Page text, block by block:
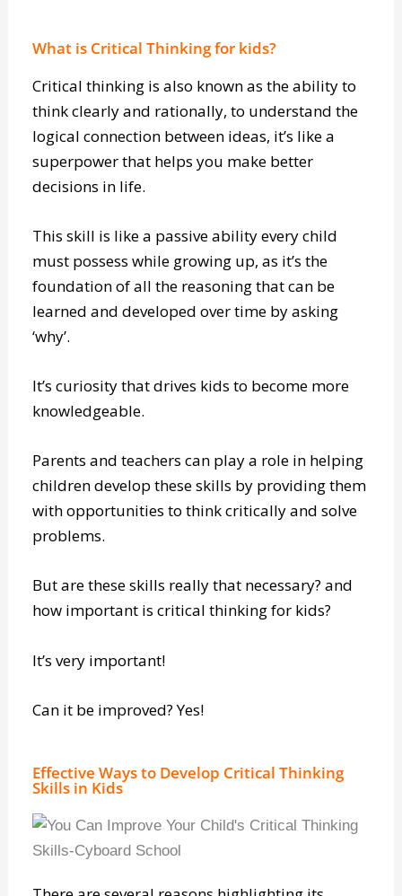
What is Critical Thinking for kids?
Critical thinking is also known as the ability to
think clearly and rationally, to understand the
logical connection between ideas, it’s like a
superpower that helps you make better
decisions in life.
This skill is like a passive ability every child
must possess while growing up, as it’s the
foundation of all the reasoning that can be
learned and developed over time by asking
‘why’.
It’s curiosity that drives kids to become more
knowledgeable.
Parents and teachers can play a role in helping
children develop these skills by providing them
with opportunities to think critically and solve
problems.
But are these skills really that necessary? and
how important is critical thinking for kids?
It’s very important!
Can it be improved? Yes!
Effective Ways to Develop Critical Thinking
Skills in Kids